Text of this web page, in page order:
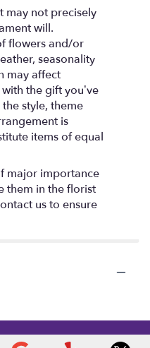
may not precisely
will.
flowers and/or
seasonality
may affect
the gift you’ve
style, theme
is
items of equal
major importance
them in the florist
us to ensure